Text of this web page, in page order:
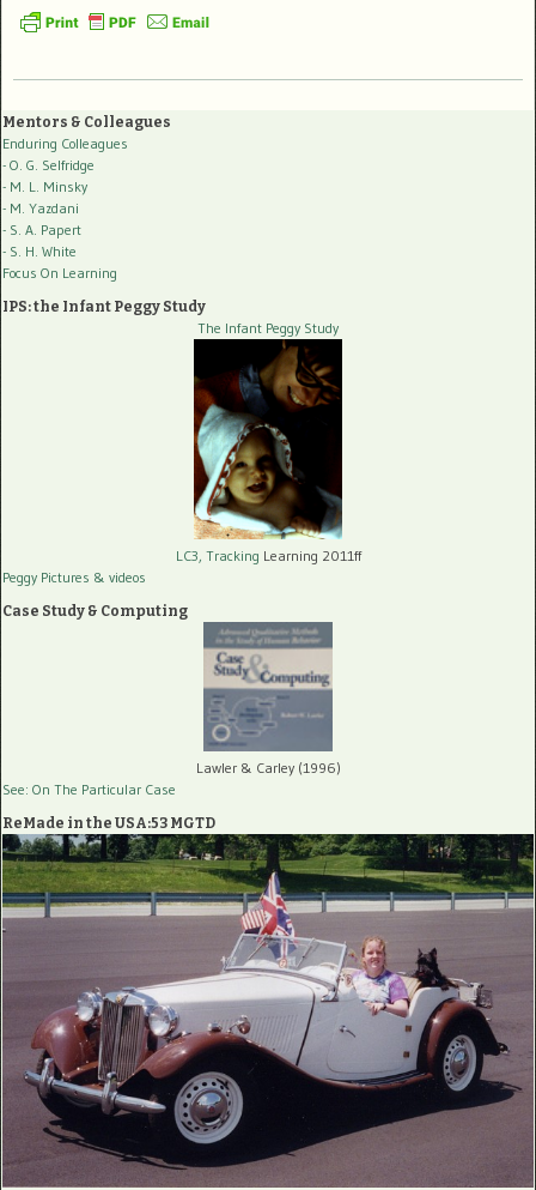
Mentors & Colleagues
Enduring Colleagues
- O. G. Selfridge
- M. L. Minsky
- M. Yazdani
- S. A. Papert
- S. H. White
Focus On Learning
IPS: the Infant Peggy Study
The Infant Peggy Study
LC3, Tracking Learning 2011ff
Peggy Pictures & videos
Case Study & Computing
Lawler & Carley (1996)
See: On The Particular Case
ReMade in the USA:53 MGTD